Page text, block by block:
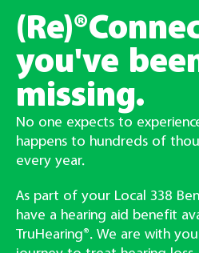
you've
missing.
No one expects to
happens to hundreds of
every year.
As part of your Local 338
have a hearing aid benefit
TruHearing®. We are with